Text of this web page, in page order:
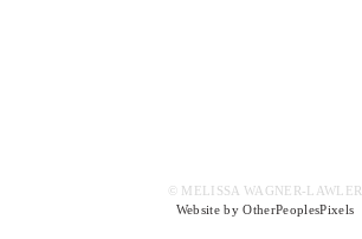
© MELISSA WAGNER-LAWLER
Website by OtherPeoplesPixels